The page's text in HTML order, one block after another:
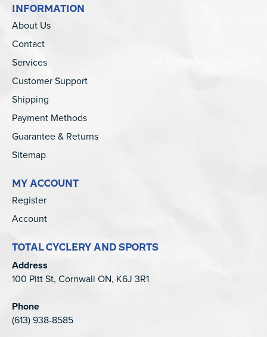
INFORMATION
About Us
Contact
Services
Customer Support
Shipping
Payment Methods
Guarantee & Returns
Sitemap
MY ACCOUNT
Register
Account
TOTAL CYCLERY AND SPORTS
Address
100 Pitt St, Cornwall ON, K6J 3R1
Phone
(613) 938-8585